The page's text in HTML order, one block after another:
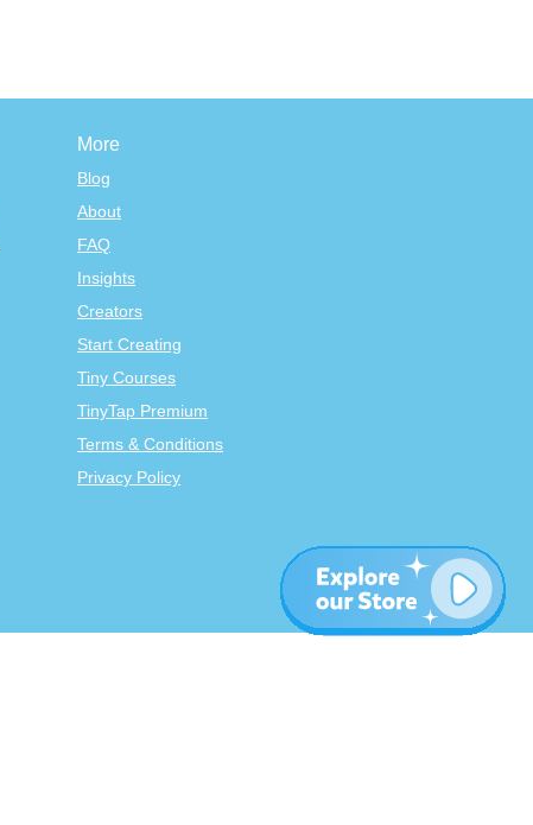
More
Blog
About
FAQ
Insights
Creators
Start Creating
Tiny Courses
TinyTap Premium
Terms & Conditions
Privacy Policy